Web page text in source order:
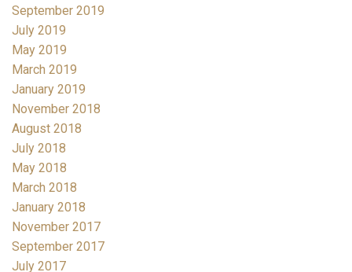
September 2019
July 2019
May 2019
March 2019
January 2019
November 2018
August 2018
July 2018
May 2018
March 2018
January 2018
November 2017
September 2017
July 2017